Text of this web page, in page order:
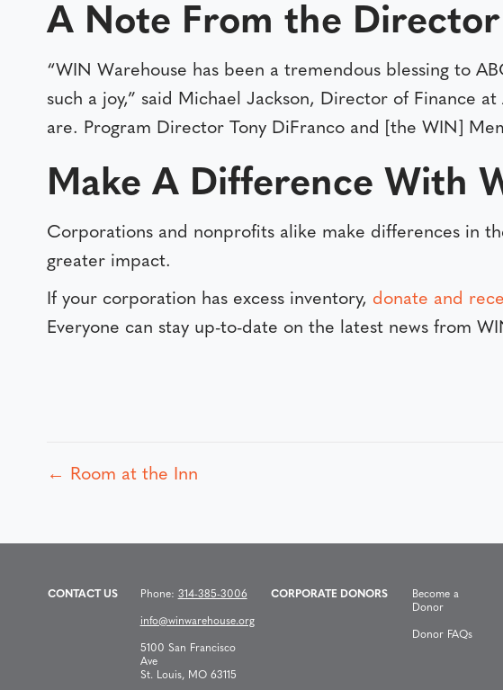
A Note From the
“WIN Warehouse has been a tremendous blessing to
such a joy,” said Michael Jackson, Director of Finance
are. Program Director Tony DiFranco and [the WIN]
Make A Difference With
Corporations and nonprofits alike make differences in
greater impact.
If your corporation has excess inventory, donate and
Everyone can stay up-to-date on the latest news from
o
s
← Room at the Inn
CONTACT US Phone: 314-385-3006
info@winwarehouse.org
5100 San Francisco
Ave
St. Louis, MO 63115
CORPORATE DONORS
Become a
Donor
Donor FAQs